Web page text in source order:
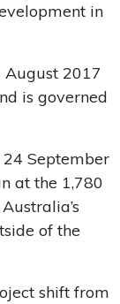
in
2017
is governed
September
at the 1,780
of the
shift from